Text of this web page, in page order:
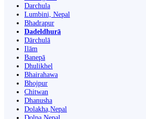
Darchula
Lumbini, Nepal
Bhadrapur
Dadeldhurā
Dārchulā
Ilām
Banepā
Dhulikhel
Bhairahawa
Bhojpur
Chitwan
Dhanusha
Dolakha,Nepal